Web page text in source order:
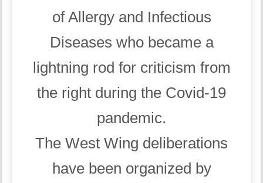
of Allergy and Infectious
Diseases who became a
lightning rod for criticism from
the right during the Covid-19
pandemic.
The West Wing deliberations
have been organized by